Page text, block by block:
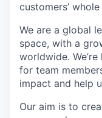
customers’
We are a global
space, with a
worldwide.
for team
impact and help
Our aim is to